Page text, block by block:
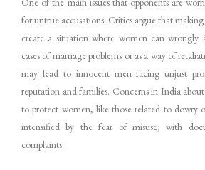
for untrue accusations. Critics argue that
create a situation where women can wrongly
cases of marriage problems or as a way of
may lead to innocent men facing unjust
reputation and families. Concerns in India
to protect women, like those related to dowry
intensified by the fear of misuse, with
complaints.